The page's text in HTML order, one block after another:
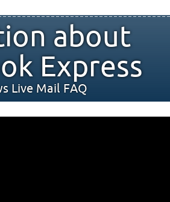
about
Express
Live Mail FAQ